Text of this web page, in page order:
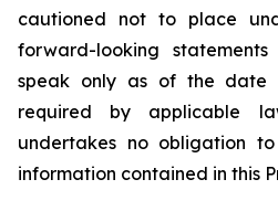
cautioned not to place
forward-looking
speak only as of the date
required by applicable
undertakes no obligation
information contained in this